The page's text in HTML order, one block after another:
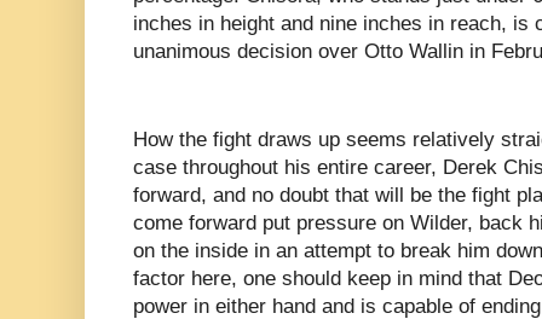
inches in height and nine inches in reach, is
unanimous decision over Otto Wallin in
How the fight draws up seems relatively
case throughout his entire career, Derek
forward, and no doubt that will be the fight
come forward put pressure on Wilder, back
on the inside in an attempt to break him
factor here, one should keep in mind that
power in either hand and is capable of